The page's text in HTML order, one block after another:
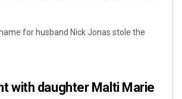
for husband Nick Jonas stole the
with daughter Malti Marie